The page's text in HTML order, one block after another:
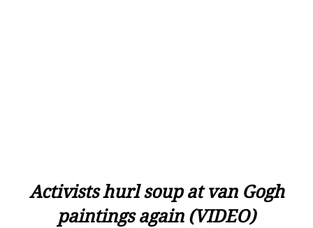
Activists hurl soup at van Gogh
paintings again (VIDEO)